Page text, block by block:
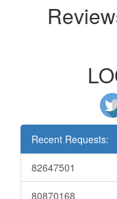
Recent Requests:
82647501
80870168